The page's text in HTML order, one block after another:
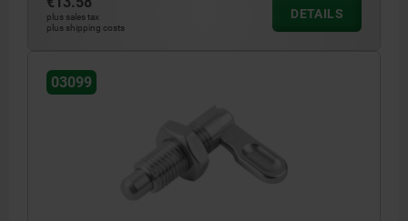
plus sales tax
plus shipping costs
DETAILS
03099